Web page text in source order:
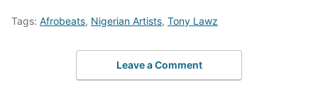
Tags: Afrobeats, Nigerian Artists, Tony Lawz
Leave a Comment